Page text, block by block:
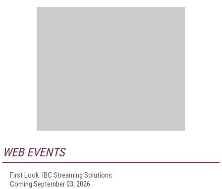
WEB EVENTS
First Look: IBC Streaming Solutions
Coming September 03, 2026